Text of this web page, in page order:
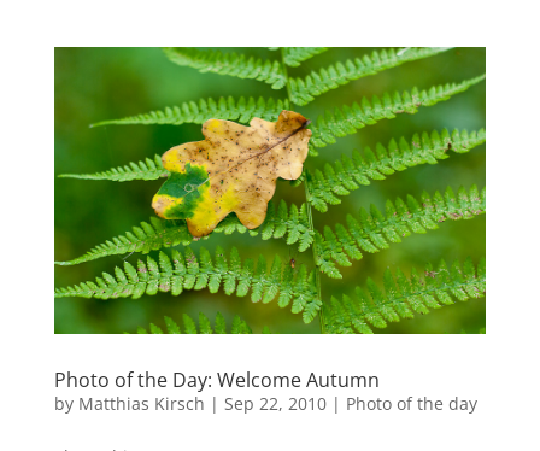
Photo of the Day: Welcome Autumn
by Matthias Kirsch | Sep 22, 2010| Photo of the day